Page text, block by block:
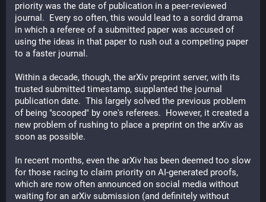
priority was the date of publication in a peer-reviewed
journal.  Every so often, this would lead to a sordid drama
in which a referee of a submitted paper was accused of
using the ideas in that paper to rush out a competing paper
to a faster journal.
Within a decade, though, the arXiv preprint server, with its
trusted submitted timestamp, supplanted the journal
publication date.  This largely solved the previous problem
of being "scooped" by one's referees.  However, it created a
new problem of rushing to place a preprint on the arXiv as
soon as possible.
In recent months, even the arXiv has been deemed too slow
for those racing to claim priority on AI-generated proofs,
which are now often announced on social media without
waiting for an arXiv submission (and definitely without